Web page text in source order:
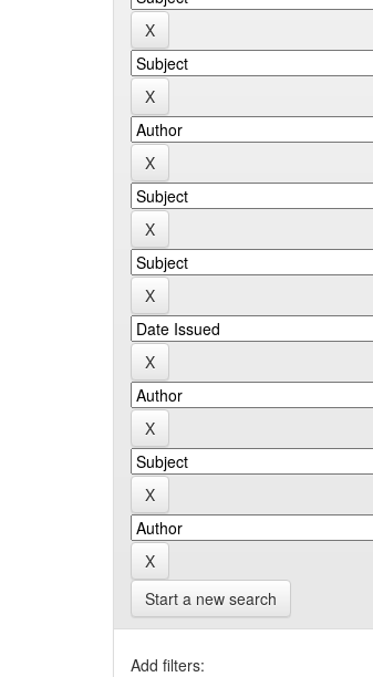
Start a new search
Add filters: